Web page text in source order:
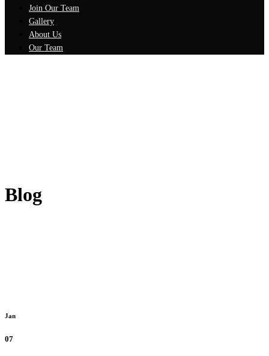
Join Our Team
Gallery
About Us
Our Team
Blog
Jan
07